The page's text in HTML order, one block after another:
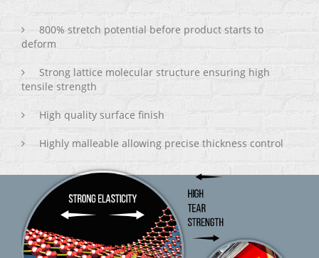
800% stretch potential before product starts to
deform
Strong lattice molecular structure ensuring high
tensile strength
High quality surface finish
Highly malleable allowing precise thickness control